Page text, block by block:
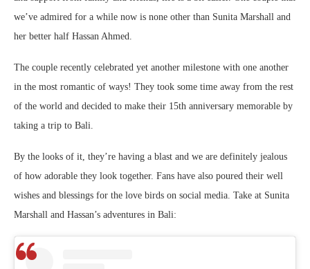
we’ve admired for a while now is none other than Sunita Marshall and
her better half Hassan Ahmed.
The couple recently celebrated yet another milestone with one another
in the most romantic of ways! They took some time away from the rest
of the world and decided to make their 15th anniversary memorable by
taking a trip to Bali.
By the looks of it, they’re having a blast and we are definitely jealous
of how adorable they look together. Fans have also poured their well
wishes and blessings for the love birds on social media. Take at Sunita
Marshall and Hassan’s adventures in Bali: